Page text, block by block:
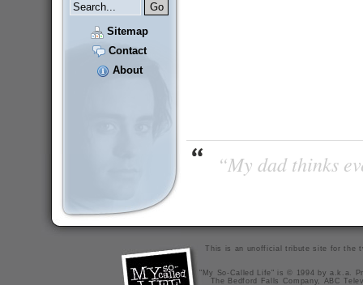
Sitemap
Contact
About
“My dad thinks
This is an unofficial tribute site for the
"My So-Called Life" is © 1994 by a.k.a.
The Bedford Falls Company, ABC